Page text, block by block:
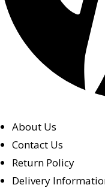
About Us
Contact Us
Return Policy
Delivery